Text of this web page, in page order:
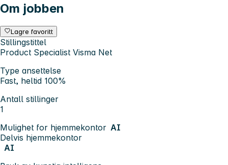
Om jobben
Lagre favoritt
Stillingstittel
Product Specialist Visma Net
Type ansettelse
Fast, heltid 100%
Antall stillinger
1
Mulighet for hjemmekontor AI
Delvis hjemmekontor
AI